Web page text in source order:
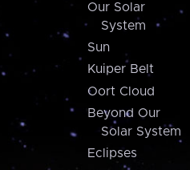
Our Solar
System
Sun
Kuiper Belt
Oort Cloud
Beyond Our
Solar System
Eclipses